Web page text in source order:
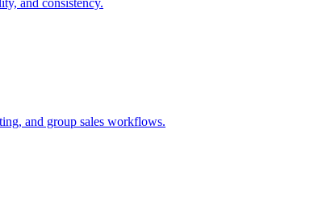
and consistency.
and group sales workflows.